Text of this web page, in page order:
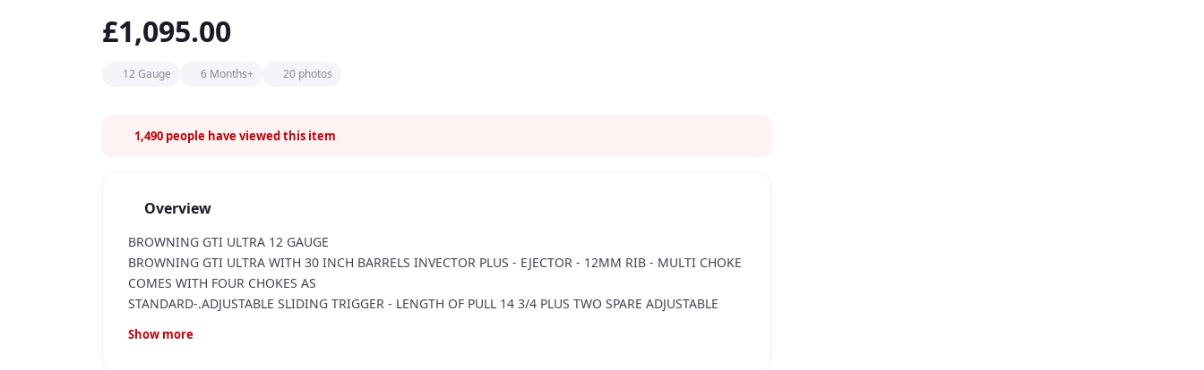
£1,095.00
12 Gauge 6 Months+ 20 photos
1,490 people have viewed this item
Overview
BROWNING GTI ULTRA 12 GAUGE
BROWNING GTI ULTRA WITH 30 INCH BARRELS INVECTOR PLUS - EJECTOR - 12MM RIB - MULTI CHOKE
COMES WITH FOUR CHOKES AS
STANDARD-.ADJUSTABLE SLIDING TRIGGER - LENGTH OF PULL 14 3/4 PLUS TWO SPARE ADJUSTABLE
Show more